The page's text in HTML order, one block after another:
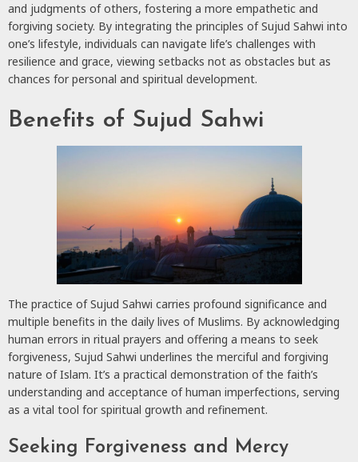
and judgments of others, fostering a more empathetic and
forgiving society. By integrating the principles of Sujud Sahwi into
one’s lifestyle, individuals can navigate life’s challenges with
resilience and grace, viewing setbacks not as obstacles but as
chances for personal and spiritual development.
Benefits of Sujud Sahwi
The practice of Sujud Sahwi carries profound significance and
multiple benefits in the daily lives of Muslims. By acknowledging
human errors in ritual prayers and offering a means to seek
forgiveness, Sujud Sahwi underlines the merciful and forgiving
nature of Islam. It’s a practical demonstration of the faith’s
understanding and acceptance of human imperfections, serving
as a vital tool for spiritual growth and refinement.
Seeking Forgiveness and Mercy